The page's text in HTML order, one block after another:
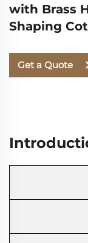
with Brass
Shaping
Get a Quote